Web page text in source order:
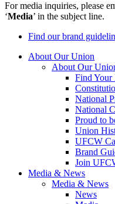
For media inquiries, please
‘Media’ in the subject line.
Find our brand
About Our Union
About Our
Find Your
National
National
Proud to
Union
UFCW
Brand
Join
Media & News
Media & News
News